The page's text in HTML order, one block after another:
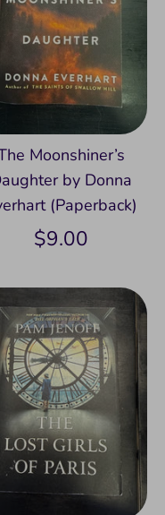
Moonshiner’s
by Donna
(Paperback)
$9.00